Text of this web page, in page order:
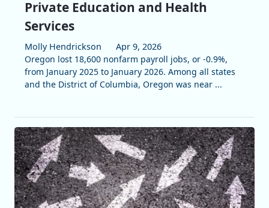
Private Education and Health
Services
Molly Hendrickson
Apr 9, 2026
Oregon lost 18,600 nonfarm payroll jobs, or -0.9%,
from January 2025 to January 2026. Among all states
and the District of Columbia, Oregon was near ...